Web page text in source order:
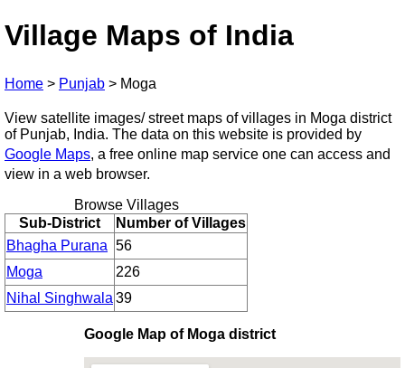
Village Maps of India
Home > Punjab > Moga
View satellite images/ street maps of villages in Moga district
of Punjab, India. The data on this website is provided by
Google Maps, a free online map service one can access and
view in a web browser.
Browse Villages
Sub-District
Number of Villages
Bhagha Purana 56
Moga
226
Nihal Singhwala 39
Google Map of Moga district